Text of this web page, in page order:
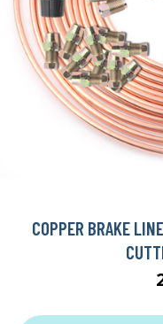
COPPER BRAKE